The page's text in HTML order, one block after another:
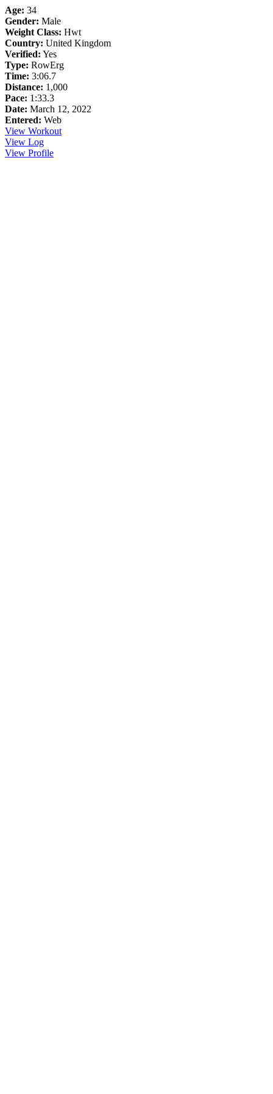
Age: 34
Gender: Male
Weight Class: Hwt
Country: United Kingdom
Verified: Yes
Type: RowErg
Time: 3:06.7
Distance: 1,000
Pace: 1:33.3
Date: March 12, 2022
Entered: Web
View Workout
View Log
View Profile